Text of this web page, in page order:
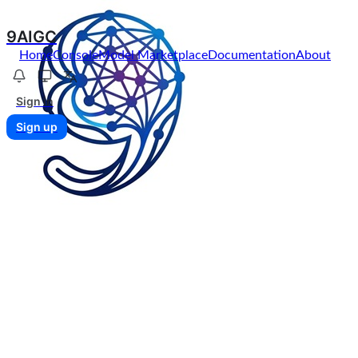
9AIGC
HomeConsoleModel MarketplaceDocumentationAbout
Sign in
Sign up